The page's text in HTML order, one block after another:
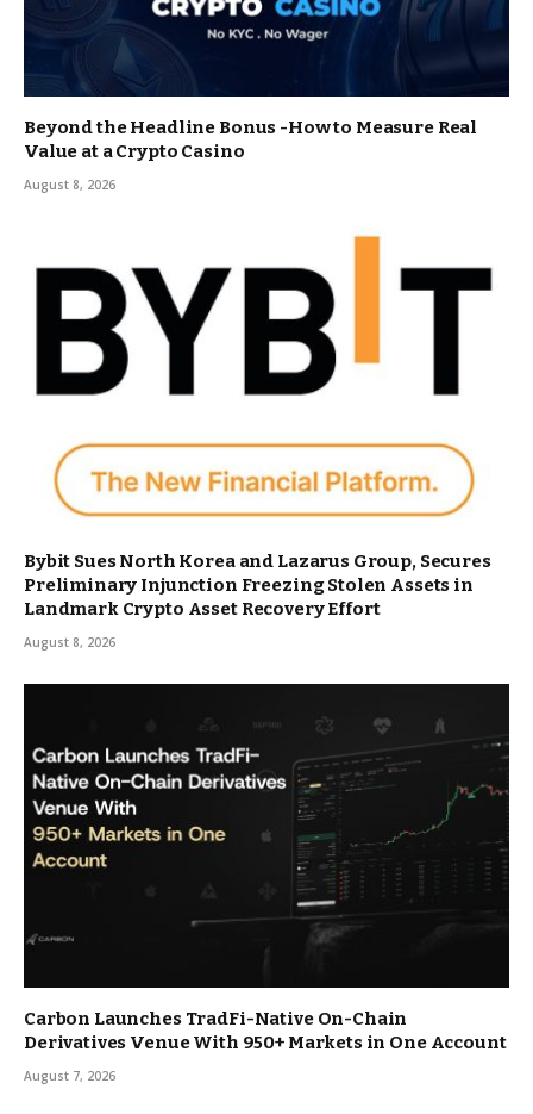
Beyond the Headline Bonus -How to Measure Real
Value at a Crypto Casino
August 8, 2026
Bybit Sues North Korea and Lazarus Group, Secures
Preliminary Injunction Freezing Stolen Assets in
Landmark Crypto Asset Recovery Effort
August 8, 2026
Carbon Launches TradFi-Native On-Chain
Derivatives Venue With 950+ Markets in One Account
August 7, 2026